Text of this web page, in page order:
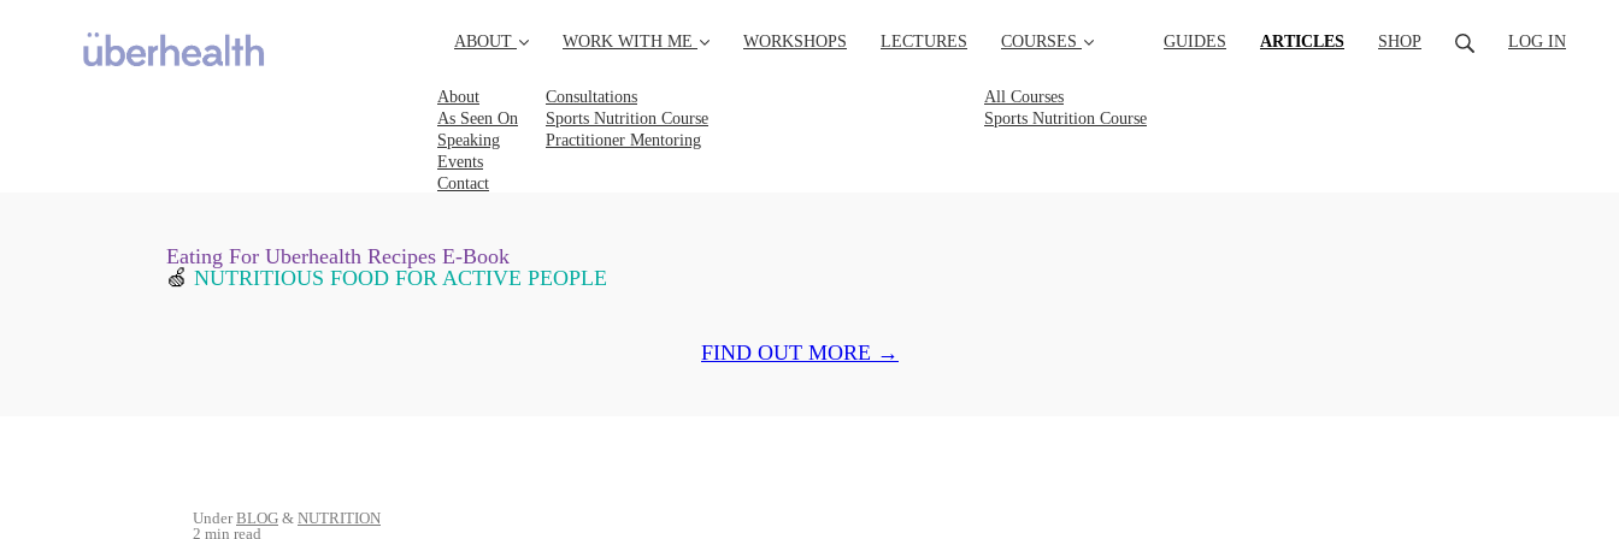
ABOUT
About
As Seen On
Speaking
Events
Contact
WORK WITH ME
Consultations
Sports Nutrition Course
Practitioner Mentoring
WORKSHOPS LECTURES COURSES
All Courses
Sports Nutrition Course
GUIDES ARTICLES(CURRENT)
SHOP LOG IN
Eating For Uberhealth Recipes E-Book
🍏 NUTRITIOUS FOOD FOR ACTIVE PEOPLE
FIND OUT MORE →
UnderBLOG & NUTRITION
2 min read